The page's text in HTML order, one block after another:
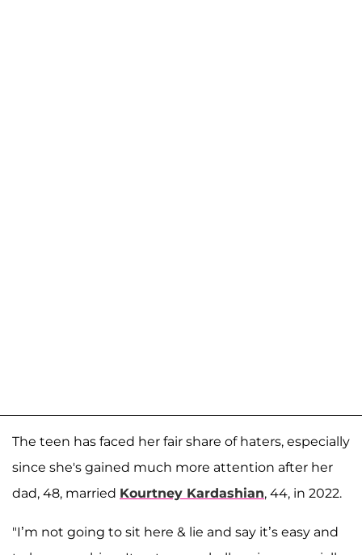
The teen has faced her fair share of haters, especially
since she's gained much more attention after her
dad, 48, married Kourtney Kardashian, 44, in 2022.
"I’m not going to sit here & lie and say it’s easy and